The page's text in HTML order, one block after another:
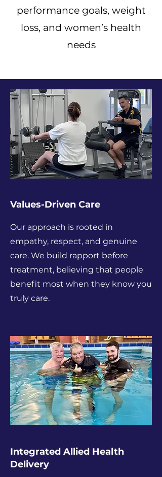
performance goals, weight
loss, and women’s health
needs
Values-Driven Care
Our approach is rooted in
empathy, respect, and genuine
care. We build rapport before
treatment, believing that people
benefit most when they know you
truly care.
Integrated Allied Health
Delivery